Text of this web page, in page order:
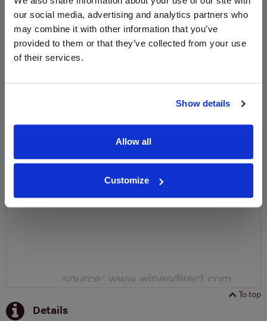
our social media, advertising and analytics partners who
may combine it with other information that you’ve
provided to them or that they’ve collected from your use
of their services.
Show details
Allow all
Customize
Name
Email
Graph
Graph
To top
Details